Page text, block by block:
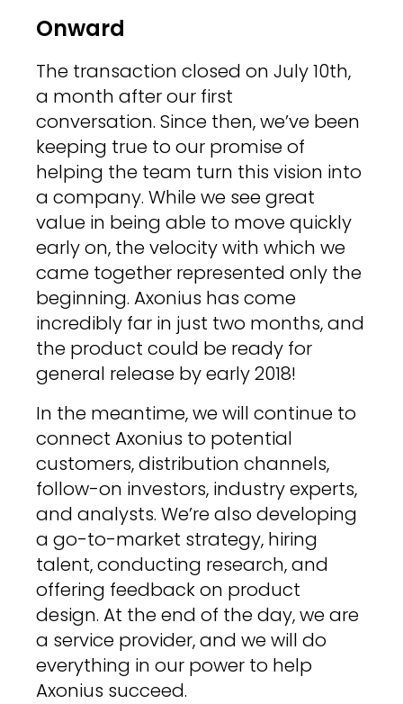
Onward
The transaction closed on July 10th,
a month after our first
conversation. Since then, we’ve been
keeping true to our promise of
helping the team turn this vision into
a company. While we see great
value in being able to move quickly
early on, the velocity with which we
came together represented only the
beginning. Axonius has come
incredibly far in just two months, and
the product could be ready for
general release by early 2018!
In the meantime, we will continue to
connect Axonius to potential
customers, distribution channels,
follow-on investors, industry experts,
and analysts. We’re also developing
a go-to-market strategy, hiring
talent, conducting research, and
offering feedback on product
design. At the end of the day, we are
a service provider, and we will do
everything in our power to help
Axonius succeed.